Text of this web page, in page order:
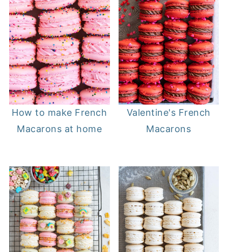
How to make French
Macarons at home
Valentine's French
Macarons